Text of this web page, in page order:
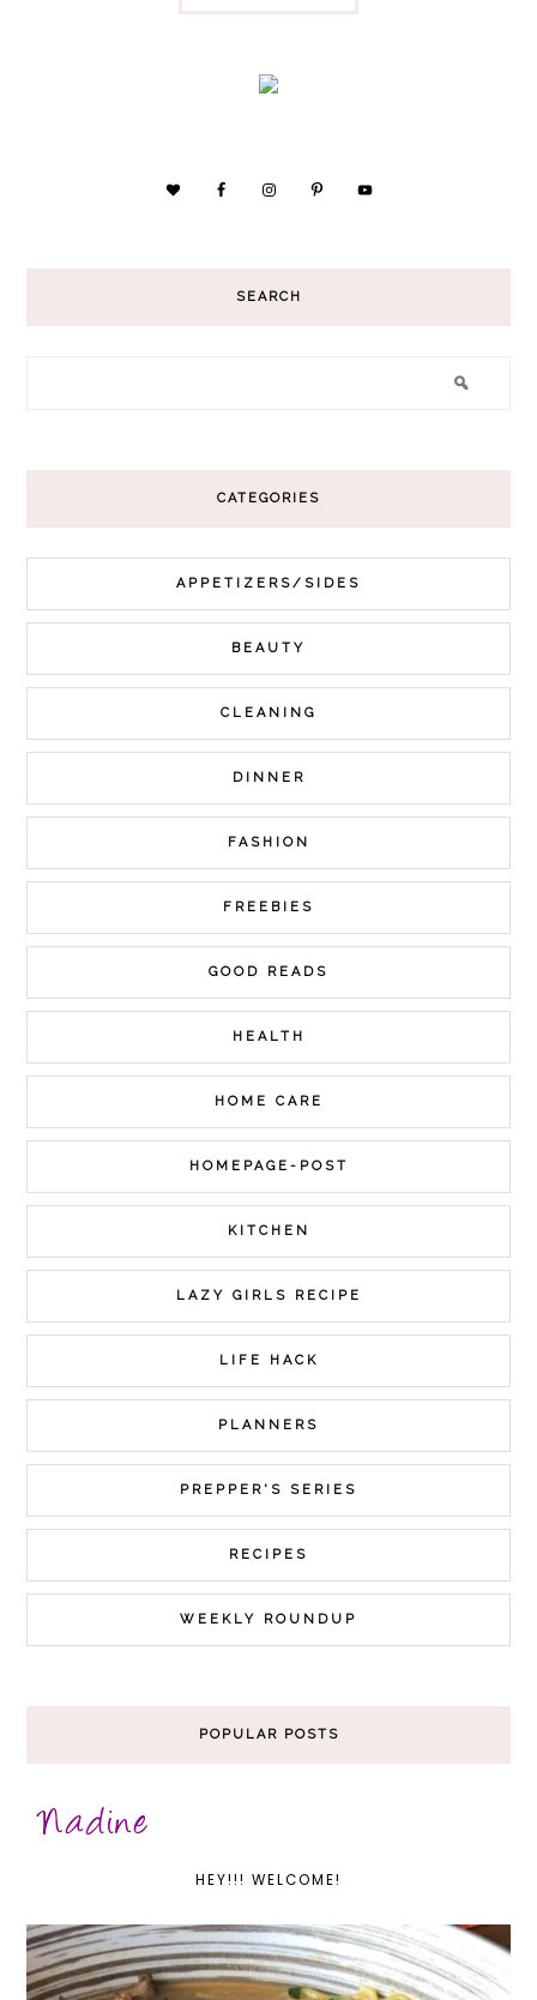
SEARCH
CATEGORIES
APPETIZERS/SIDES
BEAUTY
CLEANING
DINNER
FASHION
FREEBIES
GOOD READS
HEALTH
HOME CARE
HOMEPAGE-POST
KITCHEN
LAZY GIRLS RECIPE
LIFE HACK
PLANNERS
PREPPER'S SERIES
RECIPES
WEEKLY ROUNDUP
POPULAR POSTS
HEY!!! WELCOME!